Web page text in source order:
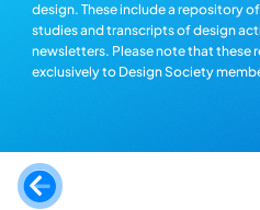
design. These include a repository
studies and transcripts of design
newsletters. Please note that these
exclusively to Design Society